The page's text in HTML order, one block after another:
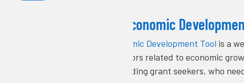
CORI’s Rural Economic
CORI’s Rural Economic Development Tool is a
together 25 indicators related to economic
practitioners, including grant seekers, who